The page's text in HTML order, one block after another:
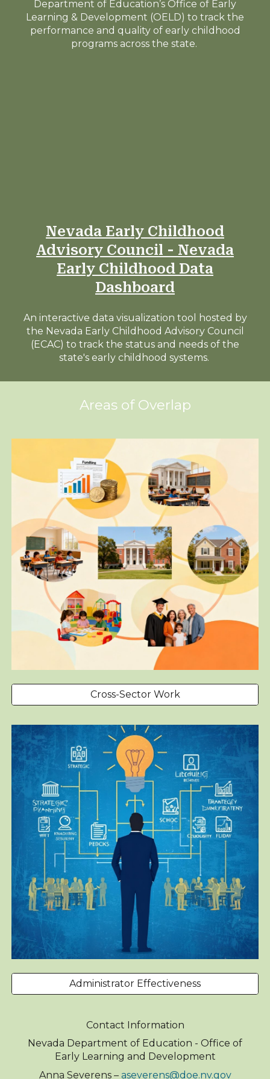
Department of Education’s Office of Early
Learning & Development (OELD) to track the
performance and quality of early childhood
programs across the state.
Nevada Early Childhood
Advisory Council - Nevada
Early Childhood Data
Dashboard
An interactive data visualization tool hosted by
the Nevada Early Childhood Advisory Council
(ECAC) to track the status and needs of the
state's early childhood systems.
Areas of Overlap
Cross-Sector Work
Administrator Effectiveness
Contact Information
Nevada Department of Education - Office of
Early Learning and Development
Anna Severens – aseverens@doe.nv.gov